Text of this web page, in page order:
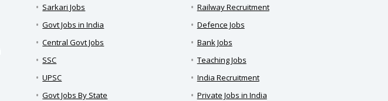
Sarkari Jobs
Govt Jobs in India
Central Govt Jobs
SSC
UPSC
Govt Jobs By State
Railway Recruitment
Defence Jobs
Bank Jobs
Teaching Jobs
India Recruitment
Private Jobs in India